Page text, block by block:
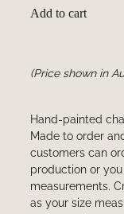
Add to cart
(Price shown in
Hand-painted
Made to order
customers can
production or
measurements.
as your size